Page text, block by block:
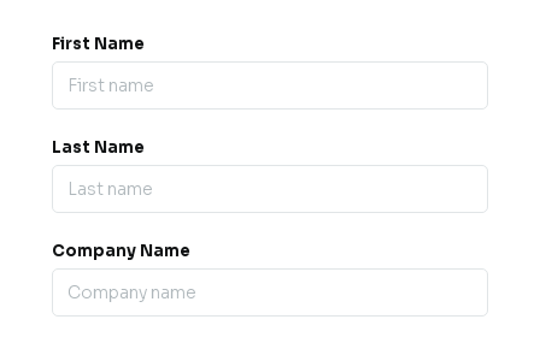
First Name
Last Name
Company Name